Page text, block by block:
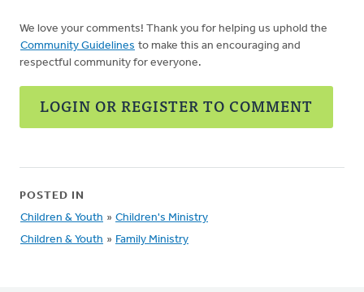
We love your comments! Thank you for helping us uphold the
Community Guidelines to make this an encouraging and
respectful community for everyone.
LOGIN OR REGISTER TO COMMENT
POSTED IN
Children & Youth » Children's Ministry
Children & Youth » Family Ministry